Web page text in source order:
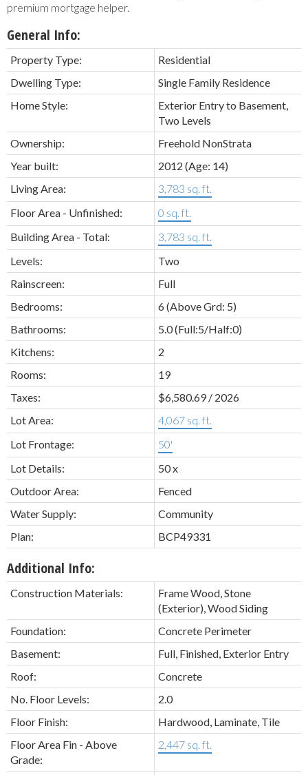
premium mortgage helper.
General Info:
Property Type:
Residential
Dwelling Type:
Single Family Residence
Home Style:
Exterior Entry to Basement,
Two Levels
Ownership:
Freehold NonStrata
Year built:
2012 (Age: 14)
Living Area:
3,783 sq. ft.
Floor Area - Unfinished:
0 sq. ft.
Building Area - Total:
3,783 sq. ft.
Levels:
Two
Rainscreen:
Full
Bedrooms:
6(Above Grd: 5)
Bathrooms:
5.0(Full:5/Half:0)
Kitchens:
2
Rooms:
19
Taxes:
$6,580.69 / 2026
Lot Area:
4,067 sq. ft.
Lot Frontage:
50'
Lot Details:
50 x
Outdoor Area:
Fenced
Water Supply:
Community
Plan:
BCP49331
Additional Info:
Construction Materials:
Frame Wood, Stone
(Exterior), Wood Siding
Foundation:
Concrete Perimeter
Basement:
Full, Finished, Exterior Entry
Roof:
Concrete
No. Floor Levels:
2.0
Floor Finish:
Hardwood, Laminate, Tile
Floor Area Fin - Above
Grade:
2,447 sq. ft.